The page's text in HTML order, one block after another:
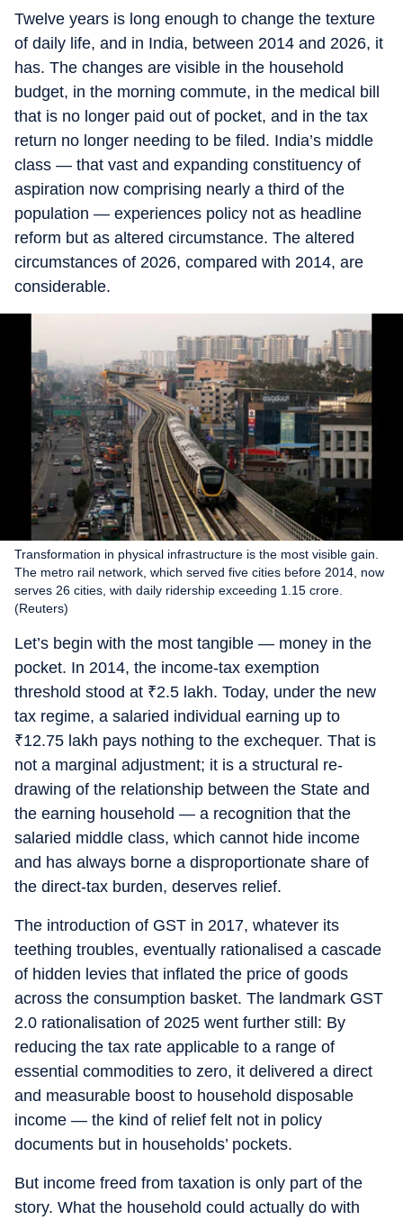
Twelve years is long enough to change the texture
of daily life, and in India, between 2014 and 2026, it
has. The changes are visible in the household
budget, in the morning commute, in the medical bill
that is no longer paid out of pocket, and in the tax
return no longer needing to be filed. India’s middle
class — that vast and expanding constituency of
aspiration now comprising nearly a third of the
population — experiences policy not as headline
reform but as altered circumstance. The altered
circumstances of 2026, compared with 2014, are
considerable.
Transformation in physical infrastructure is the most visible gain.
The metro rail network, which served five cities before 2014, now
serves 26 cities, with daily ridership exceeding 1.15 crore.
(Reuters)
Let’s begin with the most tangible — money in the
pocket. In 2014, the income-tax exemption
threshold stood at ₹2.5 lakh. Today, under the new
tax regime, a salaried individual earning up to
₹12.75 lakh pays nothing to the exchequer. That is
not a marginal adjustment; it is a structural re-
drawing of the relationship between the State and
the earning household — a recognition that the
salaried middle class, which cannot hide income
and has always borne a disproportionate share of
the direct-tax burden, deserves relief.
The introduction of GST in 2017, whatever its
teething troubles, eventually rationalised a cascade
of hidden levies that inflated the price of goods
across the consumption basket. The landmark GST
2.0 rationalisation of 2025 went further still: By
reducing the tax rate applicable to a range of
essential commodities to zero, it delivered a direct
and measurable boost to household disposable
income — the kind of relief felt not in policy
documents but in households’ pockets.
But income freed from taxation is only part of the
story. What the household could actually do with